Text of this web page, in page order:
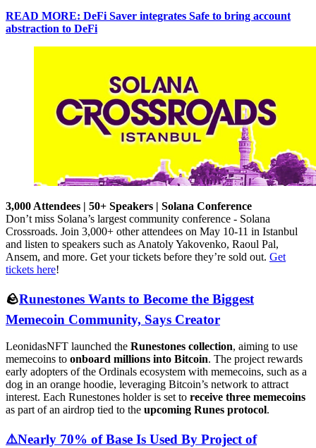
READ MORE: DeFi Saver integrates Safe to bring account
abstraction to DeFi
3,000 Attendees | 50+ Speakers | Solana Conference
Don’t miss Solana’s largest community conference - Solana
Crossroads. Join 3,000+ other attendees on May 10-11 in Istanbul
and listen to speakers such as Anatoly Yakovenko, Raoul Pal,
Ansem, and more. Get your tickets before they’re sold out. Get
tickets here!
🪨Runestones Wants to Become the Biggest
Memecoin Community, Says Creator
LeonidasNFT launched the Runestones collection, aiming to use
memecoins to onboard millions into Bitcoin. The project rewards
early adopters of the Ordinals ecosystem with memecoins, such as a
dog in an orange hoodie, leveraging Bitcoin’s network to attract
interest. Each Runestones holder is set to receive three memecoins
as part of an airdrop tied to the upcoming Runes protocol.
⚠️Nearly 70% of Base Is Used By Project of